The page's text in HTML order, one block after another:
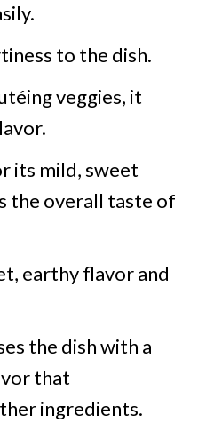
to the dish.
veggies, it
its mild, sweet
the overall taste of
earthy flavor and
the dish with a
that
ingredients.